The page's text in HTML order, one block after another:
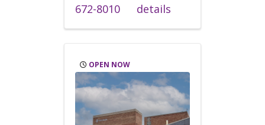
672-8010
details
OPEN NOW